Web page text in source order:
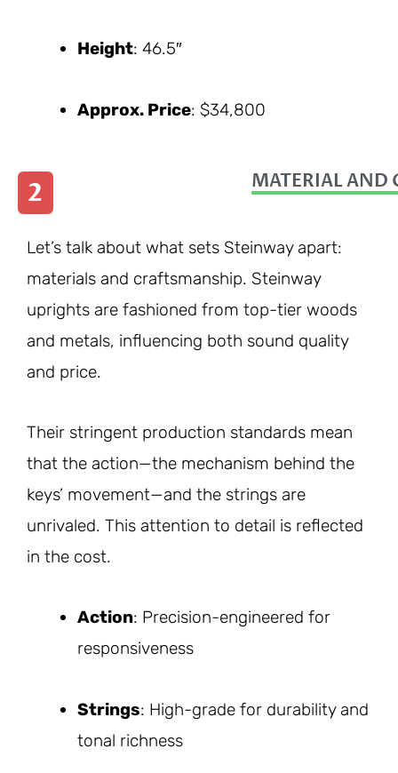
Height: 46.5″
Approx. Price: $34,800
2 MATERIAL AND
Let’s talk about what sets Steinway apart:
materials and craftsmanship. Steinway
uprights are fashioned from top-tier woods
and metals, influencing both sound quality
and price.
Their stringent production standards mean
that the action—the mechanism behind the
keys’ movement—and the strings are
unrivaled. This attention to detail is reflected
in the cost.
Action: Precision-engineered for
responsiveness
Strings: High-grade for durability and
tonal richness